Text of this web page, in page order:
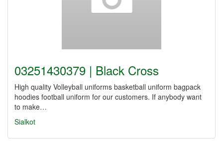
03251430379 | Black Cross
High quality Volleyball uniforms basketball uniform bagpack
hoodies football uniform for our customers. If anybody want
to make…
Sialkot